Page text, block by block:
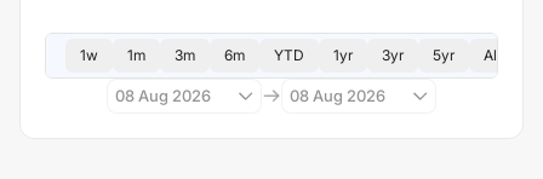
1w 1m 3m 6m YTD 1yr 3yr 5yr All
08 Aug 2026 08 Aug 2026